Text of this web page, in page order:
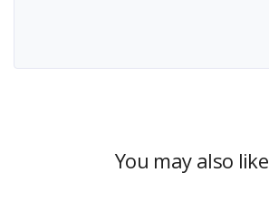
You may also like